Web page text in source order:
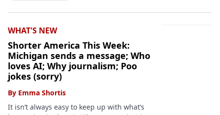
WHAT'S NEW
Shorter America This Week:
Michigan sends a message; Who
loves AI; Why journalism; Poo
jokes (sorry)
By Emma Shortis
It isn’t always easy to keep up with what’s